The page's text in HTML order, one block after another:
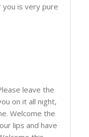
you is very pure
leave the
on it all night,
Welcome the
lips and have